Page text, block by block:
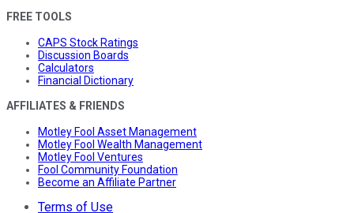
FREE TOOLS
CAPS Stock Ratings
Discussion Boards
Calculators
Financial Dictionary
AFFILIATES & FRIENDS
Motley Fool Asset Management
Motley Fool Wealth Management
Motley Fool Ventures
Fool Community Foundation
Become an Affiliate Partner
Terms of Use